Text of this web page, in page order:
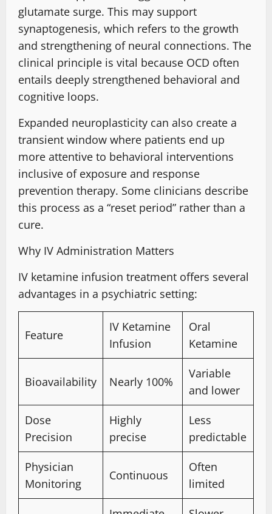
glutamate surge. This may support
synaptogenesis, which refers to the growth
and strengthening of neural connections. The
clinical principle is vital because OCD often
entails deeply strengthened behavioral and
cognitive loops.
Expanded neuroplasticity can also create a
transient window where patients end up
more attentive to behavioral interventions
inclusive of exposure and response
prevention therapy. Some clinicians describe
this process as a “reset period” rather than a
cure.
Why IV Administration Matters
IV ketamine infusion treatment offers several
advantages in a psychiatric setting:
Feature
IV Ketamine
Infusion
Oral
Ketamine
Bioavailability Nearly 100%
Variable
and lower
Dose
Precision
Highly
precise
Less
predictable
Physician
Monitoring
Continuous
Often
limited